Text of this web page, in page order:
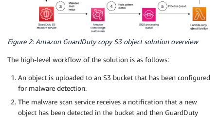
Figure 2: Amazon GuardDuty copy S3 object solution overview
The high-level workflow of the solution is as follows:
An object is uploaded to an S3 bucket that has been configured
for malware detection.
The malware scan service receives a notification that a new
object has been detected in the bucket and then GuardDuty